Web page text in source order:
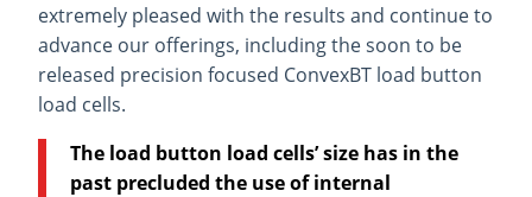
extremely pleased with the results and continue to
advance our offerings, including the soon to be
released precision focused ConvexBT load button
load cells.
The load button load cells’ size has in the
past precluded the use of internal